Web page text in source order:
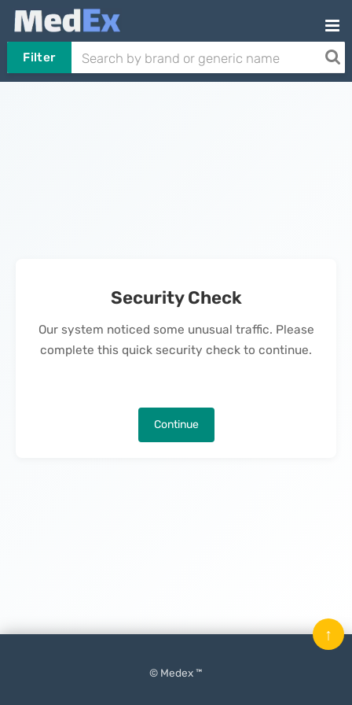
Filter
Security Check
Our system noticed some unusual traffic. Please
complete this quick security check to continue.
Continue
© Medex ™
↑